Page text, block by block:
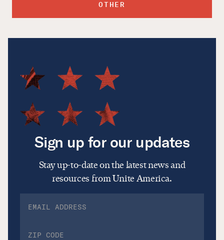
OTHER
Sign up for our updates
Stay up-to-date on the latest news and
resources from Unite America.